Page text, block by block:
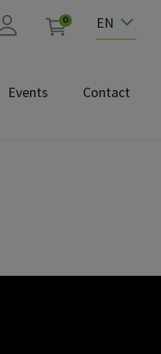
0 EN
Events Contact